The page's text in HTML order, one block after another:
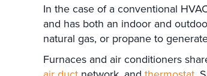
In the case of a conventional
and has both an indoor and
natural gas, or propane to
Furnaces and air conditioners